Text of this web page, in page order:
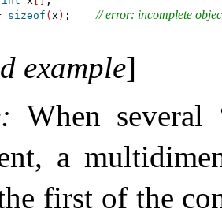
sizeof ( x ) ; // error: incomplete
example]
: When several
a
first of the